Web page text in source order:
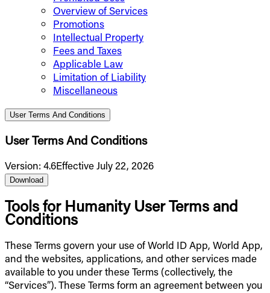
Overview of Services
Promotions
Intellectual Property
Fees and Taxes
Applicable Law
Limitation of Liability
Miscellaneous
User Terms And Conditions
User Terms And Conditions
Version: 4.6Effective July 22, 2026
Download
Tools for Humanity User Terms and
Conditions
These Terms govern your use of World ID App, World App,
and the websites, applications, and other services made
available to you under these Terms (collectively, the
“Services”). These Terms form an agreement between you